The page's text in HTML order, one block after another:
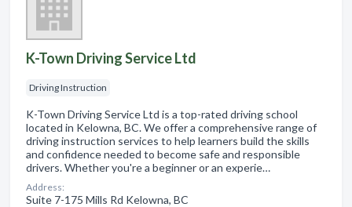
K-Town Driving Service Ltd
Driving Instruction
K-Town Driving Service Ltd is a top-rated driving school
located in Kelowna, BC. We offer a comprehensive range of
driving instruction services to help learners build the skills
and confidence needed to become safe and responsible
drivers. Whether you're a beginner or an experie…
Address:
Suite 7-175 Mills Rd Kelowna, BC